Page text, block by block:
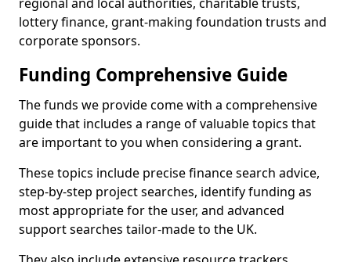
lottery finance, grant-making foundation trusts and
corporate sponsors.
Funding Comprehensive Guide
The funds we provide come with a comprehensive
guide that includes a range of valuable topics that
are important to you when considering a grant.
These topics include precise finance search advice,
step-by-step project searches, identify funding as
most appropriate for the user, and advanced
support searches tailor-made to the UK.